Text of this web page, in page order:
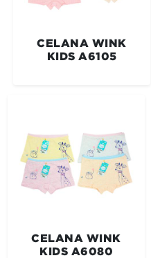
CELANA WINK
KIDS A6105
CELANA WINK
KIDS A6080